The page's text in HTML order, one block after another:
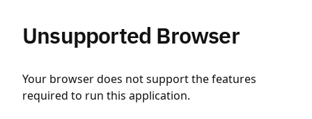
Unsupported Browser
Your browser does not support the features
required to run this application.